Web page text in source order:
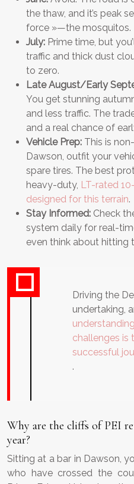
the thaw, and it’s peak
force »—the mosquitos.
July: Prime time, but
traffic and thick dust
to zero.
Late August/Early
You get stunning
and less traffic. The
and a real chance of
Vehicle Prep: This is
Dawson, outfit your
spare tires. The best
heavy-duty, LT-rated
designed for this terrain.
Stay Informed: Check
system daily for real-
even think about hitting
Driving the
undertaking,
challenges is
successful
.
Why are the cliffs of PEI
year?
Sitting at a bar in Dawson,
who have crossed the